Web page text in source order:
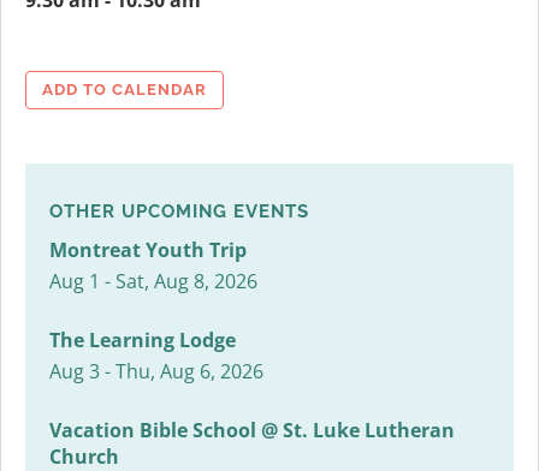
ADD TO CALENDAR
OTHER UPCOMING EVENTS
Montreat Youth Trip
Aug 1 - Sat, Aug 8, 2026
The Learning Lodge
Aug 3 - Thu, Aug 6, 2026
Vacation Bible School @ St. Luke Lutheran
Church